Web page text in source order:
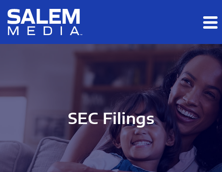
Skip to main content
Skip to section navigation
SEC Filings